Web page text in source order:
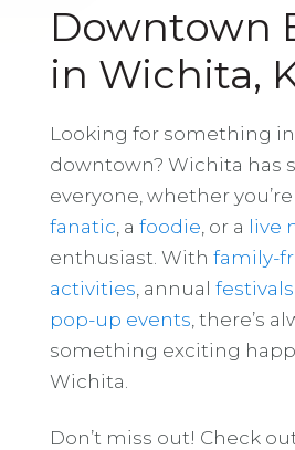
Downtown
in Wichita,
Looking for something
downtown? Wichita has
everyone, whether you’re
fanatic , a foodie , or a live
enthusiast. With family-
activities , annual festivals
pop-up events , there’s
something exciting
Wichita.
Don’t miss out! Check